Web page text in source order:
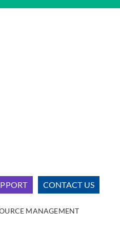
CONTACT US
MANAGEMENT